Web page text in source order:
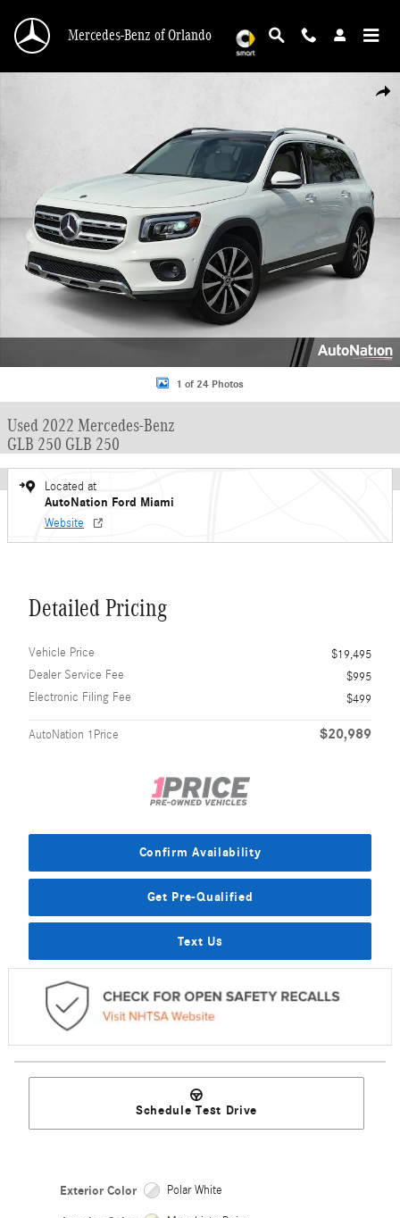
Mercedes-Benz of Orlando
Used 2022 Mercedes-Benz GLB 250 GLB 250 SUV Photo 1 of 24
1 of 24 Photos
Used 2022 Mercedes-Benz
GLB 250 GLB 250
Located at
AutoNation Ford Miami
Website
Detailed Pricing
Vehicle Price
$19,495
Dealer Service Fee
$995
Electronic Filing Fee
$499
AutoNation 1Price $20,989
Confirm Availability
Get Pre-Qualified
Text Us
Schedule Test Drive
Exterior Color Polar White